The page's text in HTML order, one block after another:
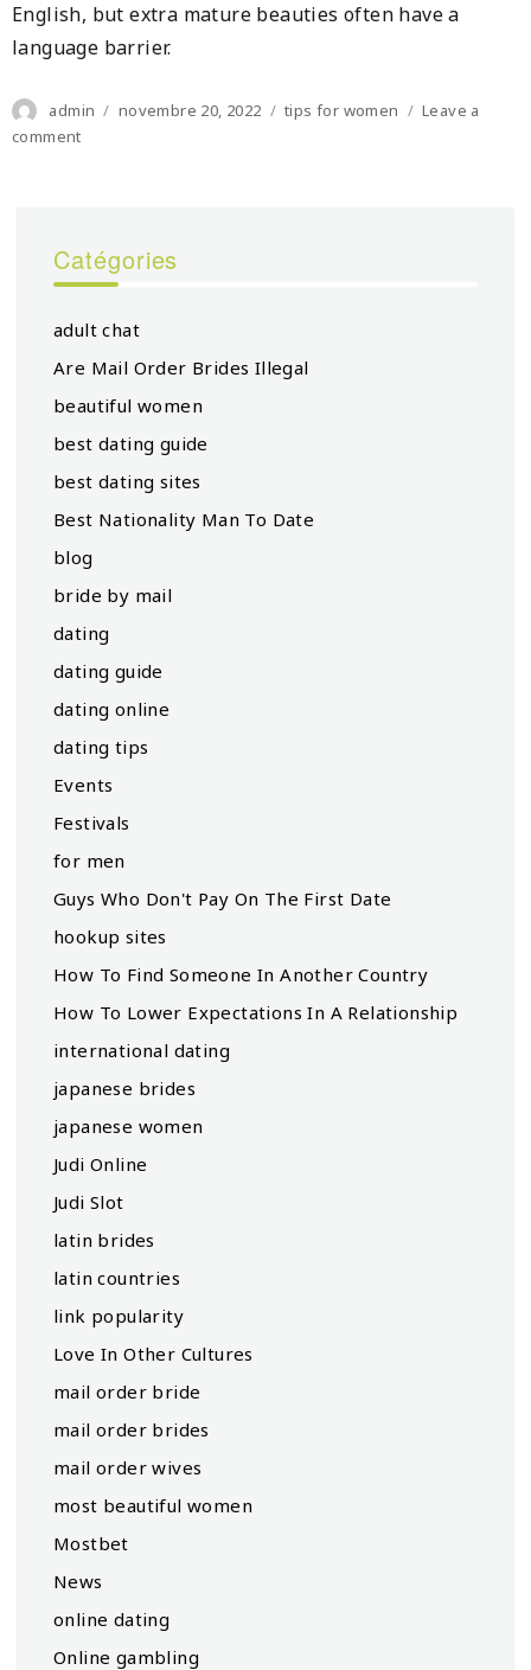
English, but extra mature beauties often have a
language barrier.
Author
admin
Posted
novembre 20, 2022 Categories
tips for women
Leave a
comment
in-
hand
Gender
Equality
Ladies’s
Empowerment
Headquarters
Catégories
adult chat
Are Mail Order Brides Illegal
beautiful women
best dating guide
best dating sites
Best Nationality Man To Date
blog
bride by mail
dating
dating guide
dating online
dating tips
Events
Festivals
for men
Guys Who Don't Pay On The First Date
hookup sites
How To Find Someone In Another Country
How To Lower Expectations In A Relationship
international dating
japanese brides
japanese women
Judi Online
Judi Slot
latin brides
latin countries
link popularity
Love In Other Cultures
mail order bride
mail order brides
mail order wives
most beautiful women
Mostbet
News
online dating
Online gambling